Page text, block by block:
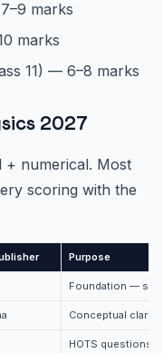
marks
marks
11) — 6–8 marks
2027
+ numerical. Most
scoring with the
Purpose
Foundation —
Conceptual clarity
HOTS questions,